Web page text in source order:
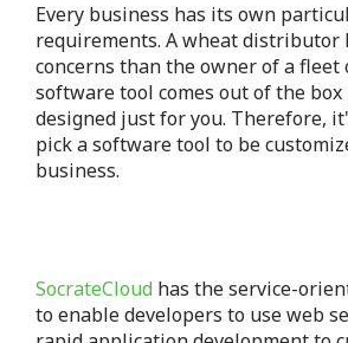
Every business has its own
requirements. A wheat distributor
concerns than the owner of a fleet
software tool comes out of the
designed just for you. Therefore,
pick a software tool to be
business.
SocrateCloud has the service-
to enable developers to use web